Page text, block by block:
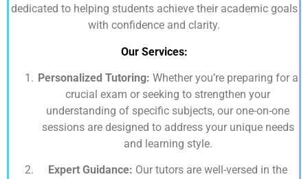
dedicated to helping students achieve their academic goals
with confidence and clarity.
Our Services:
Personalized Tutoring: Whether you’re preparing for a
crucial exam or seeking to strengthen your
understanding of specific subjects, our one-on-one
sessions are designed to address your unique needs
and learning style.
Expert Guidance: Our tutors are well-versed in the